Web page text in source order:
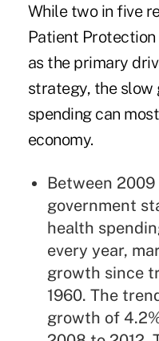
While two in five
Patient
as the primary
strategy, the slow
spending can
economy.
Between 2009
government
health
every year,
growth since
1960. The
growth of